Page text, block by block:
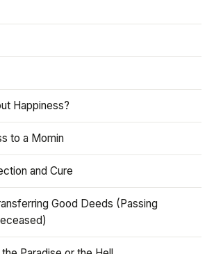
Happiness?
to a Momin
and Cure
Good Deeds (Passing